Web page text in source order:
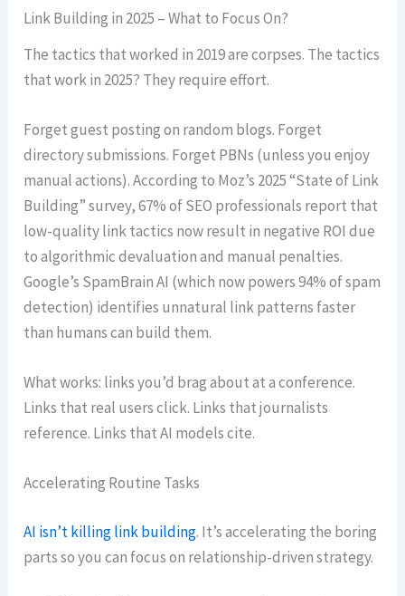
Link Building in 2025 – What to Focus On?
The tactics that worked in 2019 are corpses. The tactics
that work in 2025? They require effort.
Forget guest posting on random blogs. Forget
directory submissions. Forget PBNs (unless you enjoy
manual actions). According to Moz’s 2025 “State of Link
Building” survey, 67% of SEO professionals report that
low-quality link tactics now result in negative ROI due
to algorithmic devaluation and manual penalties.
Google’s SpamBrain AI (which now powers 94% of spam
detection) identifies unnatural link patterns faster
than humans can build them.
What works: links you’d brag about at a conference.
Links that real users click. Links that journalists
reference. Links that AI models cite.
Accelerating Routine Tasks
AI isn’t killing link building. It’s accelerating the boring
parts so you can focus on relationship-driven strategy.